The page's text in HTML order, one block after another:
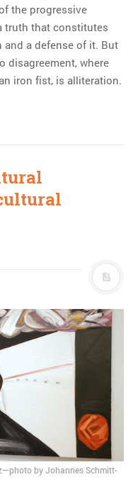
the progressive
truth that constitutes
and a defense of it. But
disagreement, where
iron fist, is alliteration.
by Johannes Schmitt-